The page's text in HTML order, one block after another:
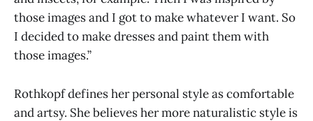
those images and I got to make whatever I want. So
I decided to make dresses and paint them with
those images.”
Rothkopf defines her personal style as comfortable
and artsy. She believes her more naturalistic style is